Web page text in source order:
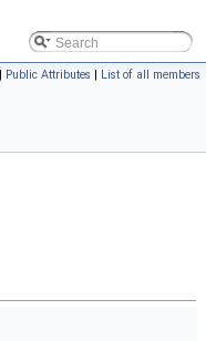
| Public Attributes | List of all members